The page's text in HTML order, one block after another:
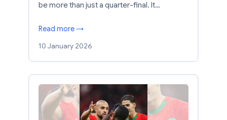
be more than just a quarter-final. It…
Read more →
10 January 2026